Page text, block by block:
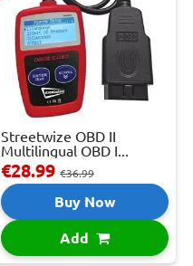
Streetwize OBD II
Multilingual OBD I...
€28.99 €36.99
Buy Now
Add